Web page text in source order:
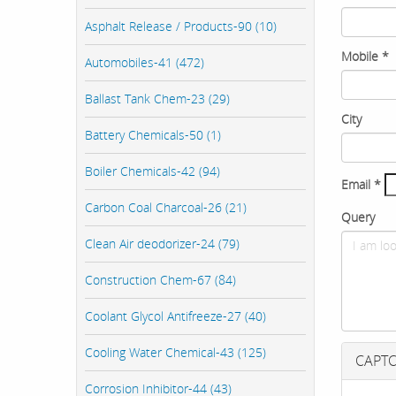
Asphalt Release / Products-90 (10)
Automobiles-41 (472)
Ballast Tank Chem-23 (29)
Battery Chemicals-50 (1)
Boiler Chemicals-42 (94)
Carbon Coal Charcoal-26 (21)
Clean Air deodorizer-24 (79)
Construction Chem-67 (84)
Coolant Glycol Antifreeze-27 (40)
Cooling Water Chemical-43 (125)
Corrosion Inhibitor-44 (43)
Mobile *
City
Email *
Query